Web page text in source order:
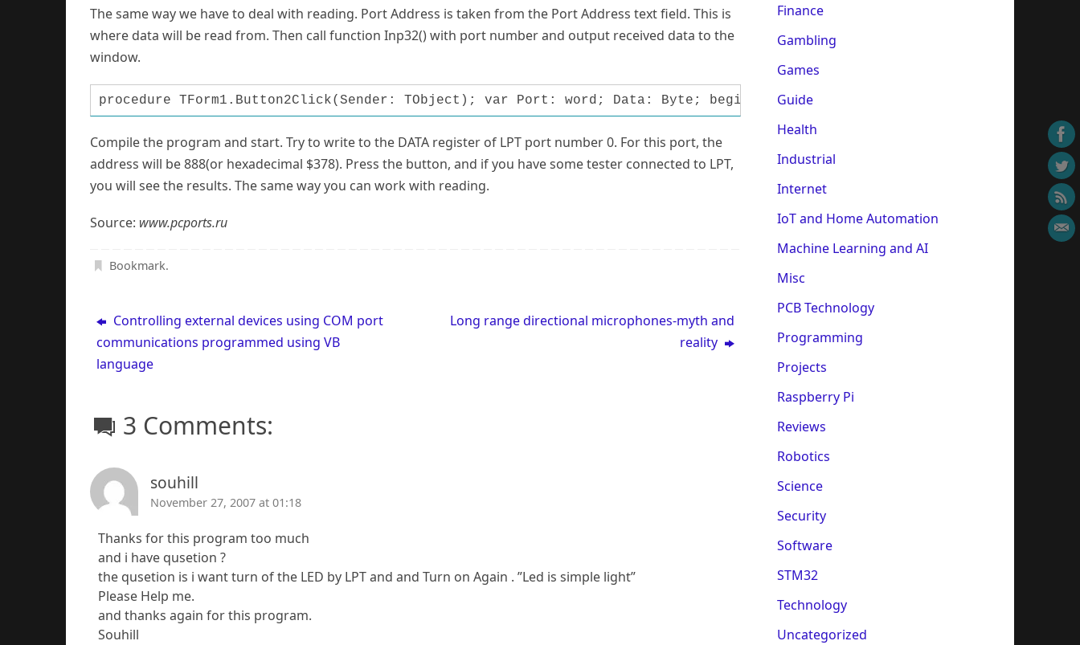
The same way we have to deal with reading. Port Address is taken from the Port Address text field. This is
where data will be read from. Then call function Inp32() with port number and output received data to the
window.
procedure TForm1.Button2Click(Sender: TObject); var Port: word; Data: Byte; begin Port:= StrToInt(Edit3.Text); Data:=
Compile the program and start. Try to write to the DATA register of LPT port number 0. For this port, the
address will be 888(or hexadecimal $378). Press the button, and if you have some tester connected to LPT,
you will see the results. The same way you can work with reading.
Source: www.pcports.ru
Bookmark.
Controlling external devices using COM port
communications programmed using VB
language
Long range directional microphones-myth and
reality
3 Comments:
souhill
November 27, 2007 at 01:18
Thanks for this program too much
and i have qusetion ?
the qusetion is i want turn of the LED by LPT and and Turn on Again . ”Led is simple light”
Please Help me.
and thanks again for this program.
Souhill
Finance
Gambling
Games
Guide
Health
Industrial
Internet
IoT and Home Automation
Machine Learning and AI
Misc
PCB Technology
Programming
Projects
Raspberry Pi
Reviews
Robotics
Science
Security
Software
STM32
Technology
Uncategorized